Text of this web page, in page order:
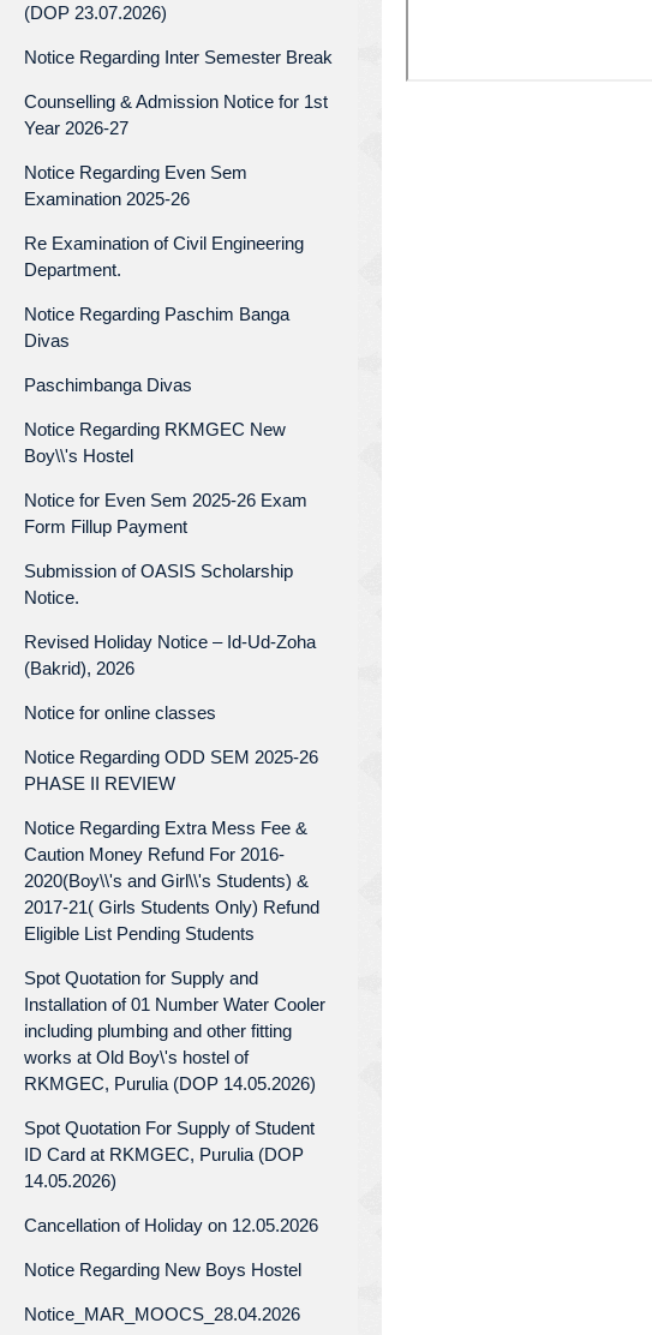
(DOP 23.07.2026)
Notice Regarding Inter Semester Break
Counselling & Admission Notice for 1st
Year 2026-27
Notice Regarding Even Sem
Examination 2025-26
Re Examination of Civil Engineering
Department.
Notice Regarding Paschim Banga
Divas
Paschimbanga Divas
Notice Regarding RKMGEC New
Boy\\'s Hostel
Notice for Even Sem 2025-26 Exam
Form Fillup Payment
Submission of OASIS Scholarship
Notice.
Revised Holiday Notice – Id-Ud-Zoha
(Bakrid), 2026
Notice for online classes
Notice Regarding ODD SEM 2025-26
PHASE II REVIEW
Notice Regarding Extra Mess Fee &
Caution Money Refund For 2016-
2020(Boy\\'s and Girl\\'s Students) &
2017-21( Girls Students Only) Refund
Eligible List Pending Students
Spot Quotation for Supply and
Installation of 01 Number Water Cooler
including plumbing and other fitting
works at Old Boy\'s hostel of
RKMGEC, Purulia (DOP 14.05.2026)
Spot Quotation For Supply of Student
ID Card at RKMGEC, Purulia (DOP
14.05.2026)
Cancellation of Holiday on 12.05.2026
Notice Regarding New Boys Hostel
Notice_MAR_MOOCS_28.04.2026